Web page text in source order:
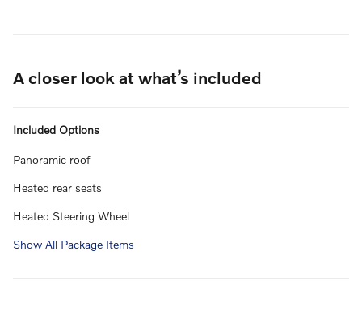
A closer look at what’s included
Included Options
Panoramic roof
Heated rear seats
Heated Steering Wheel
Show All Package Items